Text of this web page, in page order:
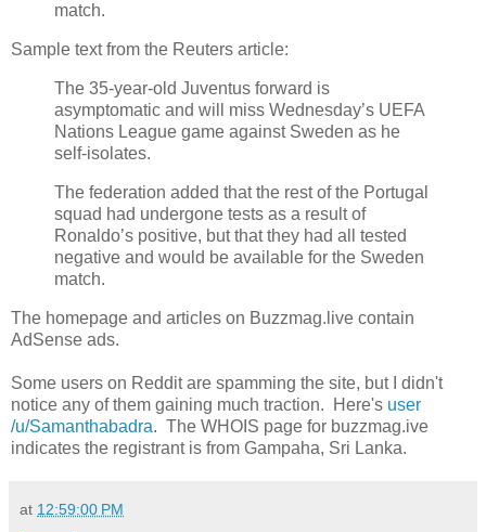
match.
Sample text from the Reuters article:
The 35-year-old Juventus forward is
asymptomatic and will miss Wednesday’s UEFA
Nations League game against Sweden as he
self-isolates.
The federation added that the rest of the Portugal
squad had undergone tests as a result of
Ronaldo’s positive, but that they had all tested
negative and would be available for the Sweden
match.
The homepage and articles on Buzzmag.live contain
AdSense ads.
Some users on Reddit are spamming the site, but I didn't
notice any of them gaining much traction. Here's user
/u/Samanthabadra. The WHOIS page for buzzmag.ive
indicates the registrant is from Gampaha, Sri Lanka.
at 12:59:00 PM